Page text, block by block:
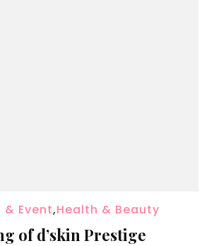
Event,Health & Beauty
of d’skin Prestige